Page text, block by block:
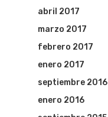
abril 2017
marzo 2017
febrero 2017
enero 2017
septiembre 2016
enero 2016